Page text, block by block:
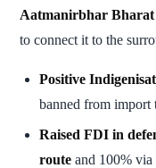
Aatmanirbhar Bharat
to connect it to the
Positive
banned from import
Raised FDI in
route and 100% via